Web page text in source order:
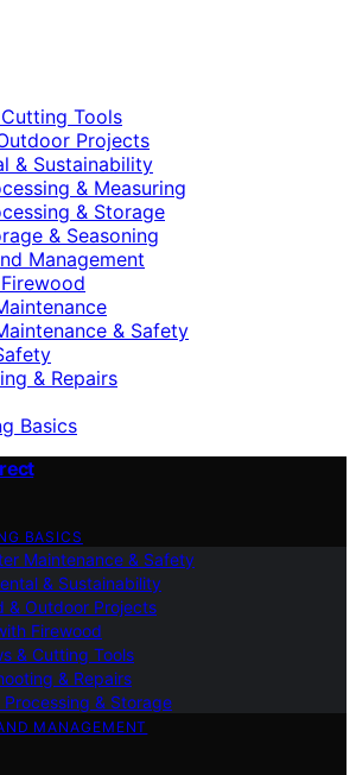
Tools
Projects
& Sustainability
& Measuring
& Storage
& Seasoning
Management
& Safety
& Repairs
Basics
BASICS
Maintenance & Safety
& Sustainability
& Outdoor Projects
Firewood
& Cutting Tools
& Repairs
Processing & Storage
MANAGEMENT